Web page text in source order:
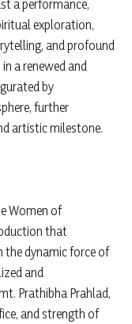
a performance,
exploration,
and profound
a renewed and
by
further
artistic milestone.
Women of
that
the dynamic force of
and
Prathibha Prahlad,
and strength of